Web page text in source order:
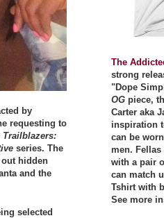
by
requesting to
Trailblazers:
series. The
hidden
and the
selected
The
strong
"Dope
OG piece,
Carter aka
inspiration
can be
men.
with a pair
can match
Tshirt with
See more